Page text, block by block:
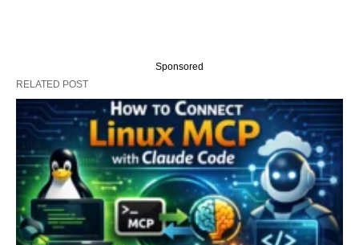
Sponsored
RELATED POST